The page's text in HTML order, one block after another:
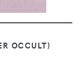
OCCULT)